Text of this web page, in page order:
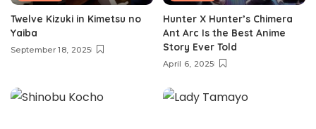
Twelve Kizuki in Kimetsu no
Yaiba
September 18, 2025
Hunter X Hunter’s Chimera
Ant Arc Is the Best Anime
Story Ever Told
April 6, 2025